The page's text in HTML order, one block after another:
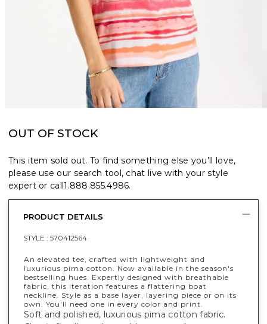
OUT OF STOCK
This item sold out. To find something else you’ll love,
please use our search tool, chat live with your style
expert or call1.888.855.4986.
PRODUCT DETAILS
STYLE : 570412564
An elevated tee, crafted with lightweight and
luxurious pima cotton. Now available in the season's
bestselling hues. Expertly designed with breathable
fabric, this iteration features a flattering boat
neckline. Style as a base layer, layering piece or on its
own. You'll need one in every color and print.
Soft and polished, luxurious pima cotton fabric.